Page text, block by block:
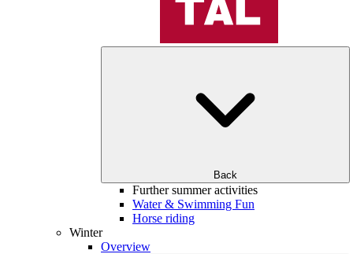
Back
Further summer activities
Water & Swimming Fun
Horse riding
Winter
Overview